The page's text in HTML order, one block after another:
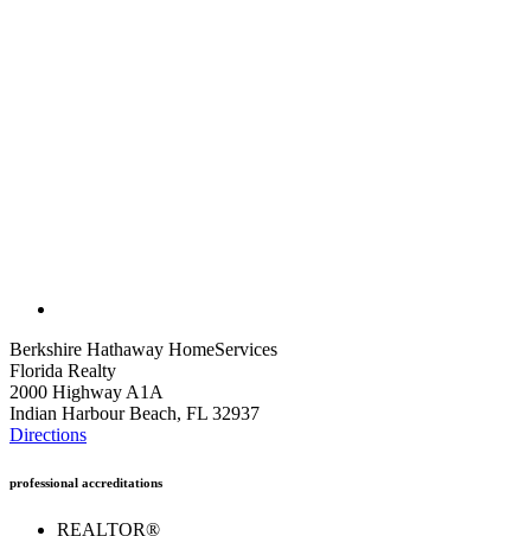
Berkshire Hathaway HomeServices
Florida Realty
2000 Highway A1A
Indian Harbour Beach, FL 32937
Directions
professional accreditations
REALTOR®